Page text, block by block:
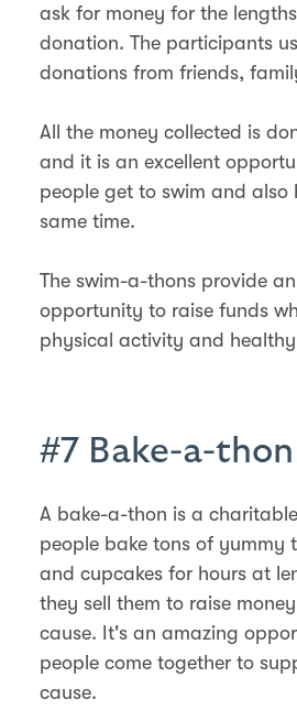
ask for money for the
donation. The participants
donations from friends,
All the money collected is
and it is an excellent
people get to swim and also
same time.
The swim-a-thons provide
opportunity to raise funds
physical activity and
#7 Bake-a-thon
A bake-a-thon is a
people bake tons of yummy
and cupcakes for hours at
they sell them to raise
cause. It's an amazing
people come together to
cause.